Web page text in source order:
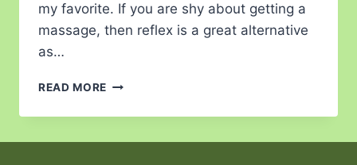
my favorite. If you are shy about getting a
massage, then reflex is a great alternative
as…
READ MORE